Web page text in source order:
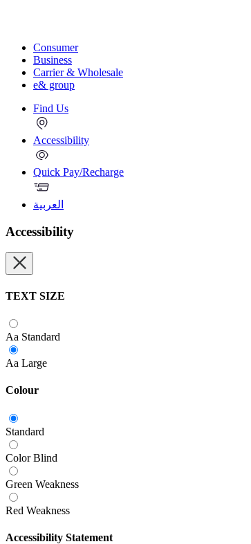
Consumer
Business
Carrier & Wholesale
e& group
Find Us
Accessibility
Quick Pay/Recharge
العربية
Accessibility
TEXT SIZE
Aa Standard
Aa Large
Colour
Standard
Color Blind
Green Weakness
Red Weakness
Accessibility Statement